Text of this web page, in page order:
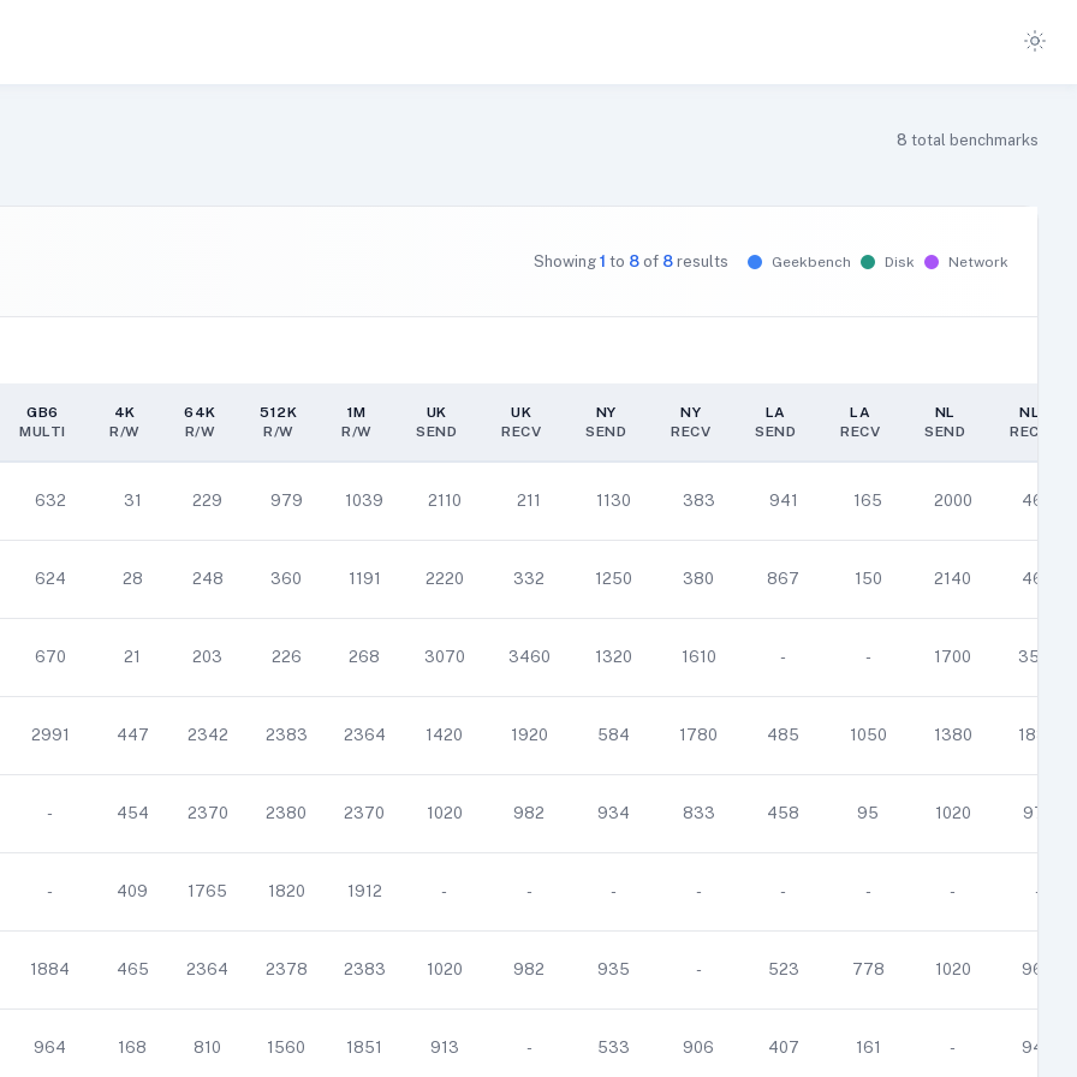
8 total benchmarks
Showing 1 to 8 of 8 results Geekbench Disk Network
GB6
MULTI
4K
R/W
64K
R/W
512K
R/W
1M
R/W
UK
SEND
UK
RECV
NY
SEND
NY
RECV
LA
SEND
LA
RECV
NL
SEND
NL
RECV
MULTI
R/W
R/W
R/W
R/W
SEND
RECV
SEND
RECV
SEND
RECV
SEND
RECV
632 31 229 979 1039 2110 211 1130 383 941 165 2000 464
624 28 248 360 1191 2220 332 1250 380 867 150 2140 463
670 21 203 226 268 3070 3460 1320 1610 - - 1700 3510
2991 447 2342 2383 2364 1420 1920 584 1780 485 1050 1380 1880
- 454 2370 2380 2370 1020 982 934 833 458 95 1020 971
- 409 1765 1820 1912 - - - - - - - -
1884 465 2364 2378 2383 1020 982 935 - 523 778 1020 965
964 168 810 1560 1851 913 - 533 906 407 161 - 949